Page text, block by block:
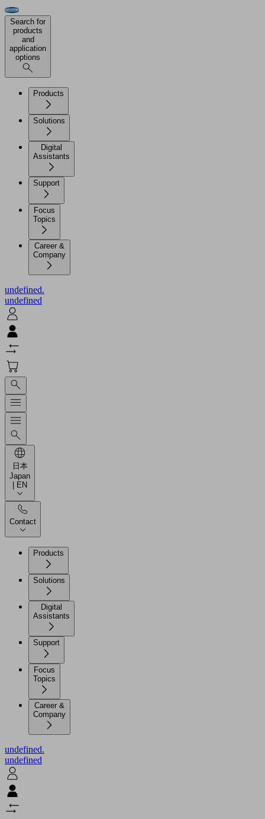
Search for
products
and
application
options
Products
Solutions
Digital
Assistants
Support
Focus
Topics
Career &
Company
undefined.
undefined
日本
Japan
| EN
Contact
Products
Solutions
Digital
Assistants
Support
Focus
Topics
Career &
Company
undefined.
undefined